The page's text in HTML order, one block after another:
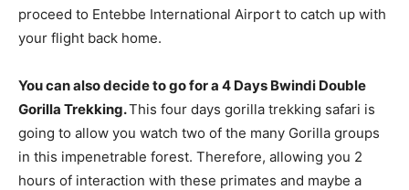
proceed to Entebbe International Airport to catch up with
your flight back home.
You can also decide to go for a 4 Days Bwindi Double
Gorilla Trekking.This four days gorilla trekking safari is
going to allow you watch two of the many Gorilla groups
in this impenetrable forest. Therefore, allowing you 2
hours of interaction with these primates and maybe a